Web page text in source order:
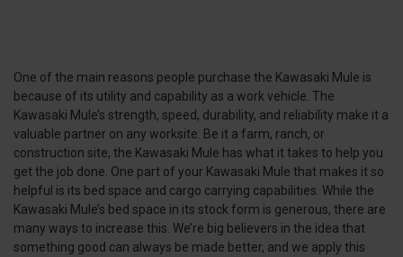
One of the main reasons people purchase the Kawasaki Mule is
because of its utility and capability as a work vehicle. The
Kawasaki Mule’s strength, speed, durability, and reliability make it a
valuable partner on any worksite. Be it a farm, ranch, or
construction site, the Kawasaki Mule has what it takes to help you
get the job done. One part of your Kawasaki Mule that makes it so
helpful is its bed space and cargo carrying capabilities. While the
Kawasaki Mule’s bed space in its stock form is generous, there are
many ways to increase this. We’re big believers in the idea that
something good can always be made better, and we apply this